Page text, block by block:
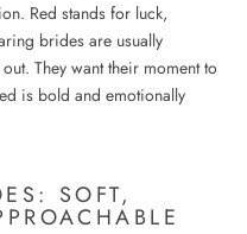
Red stands for luck,
brides are usually
They want their moment to
is bold and emotionally
SOFT,